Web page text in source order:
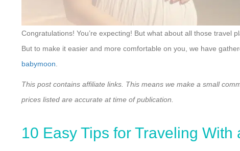
Congratulations! You’re expecting! But what about all those travel
But to make it easier and more comfortable on you, we have
babymoon
This post contains affiliate links. This means we make a small
prices listed are accurate at time of publication.
10 Easy Tips for Traveling With